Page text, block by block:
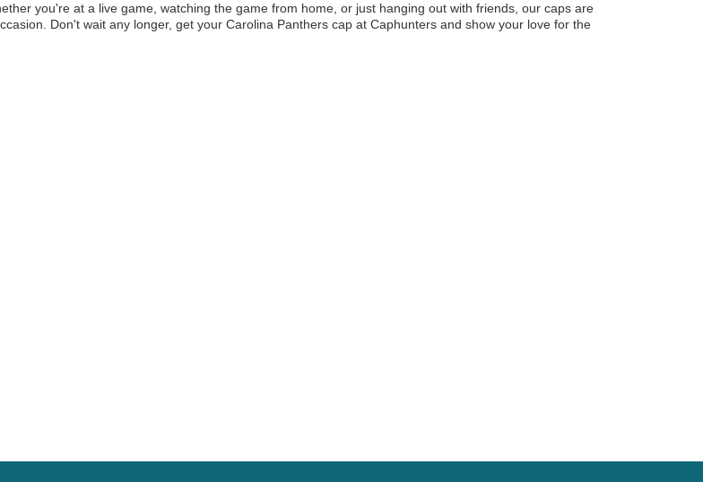
you're at a live game, watching the game from home, or just hanging out with friends, our caps are
Don't wait any longer, get your Carolina Panthers cap at Caphunters and show your love for the